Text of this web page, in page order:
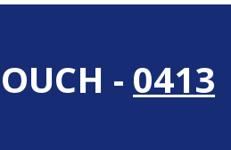
- 0413